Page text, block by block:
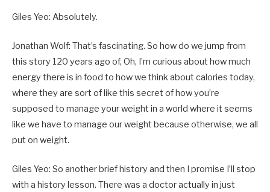
Giles Yeo: Absolutely.
Jonathan Wolf: That’s fascinating. So how do we jump from
this story 120 years ago of, Oh, I’m curious about how much
energy there is in food to how we think about calories today,
where they are sort of like this secret of how you’re
supposed to manage your weight in a world where it seems
like we have to manage our weight because otherwise, we all
put on weight.
Giles Yeo: So another brief history and then I promise I’ll stop
with a history lesson. There was a doctor actually in just